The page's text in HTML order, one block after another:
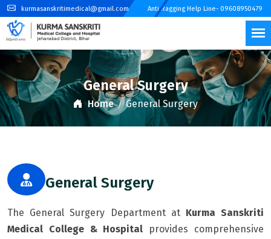
kurmasanskritimedical@gmail.com Anti Ragging Help Line- 09608950479
General Surgery
Home General Surgery
General Surgery
The General Surgery Department at Kurma Sanskriti
Medical College & Hospital provides comprehensive